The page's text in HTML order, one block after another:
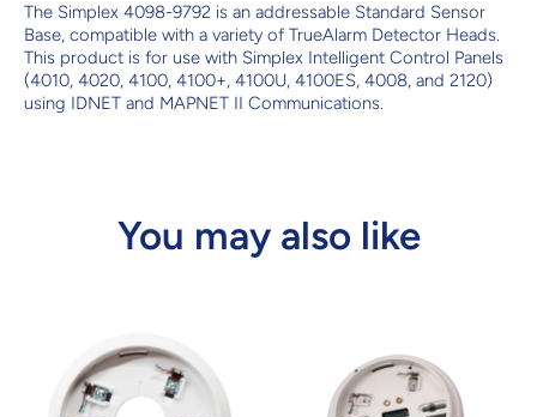
The Simplex 4098-9792 is an addressable Standard Sensor
Base, compatible with a variety of TrueAlarm Detector Heads.
This product is for use with Simplex Intelligent Control Panels
(4010, 4020, 4100, 4100+, 4100U, 4100ES, 4008, and 2120)
using IDNET and MAPNET II Communications.
You may also like